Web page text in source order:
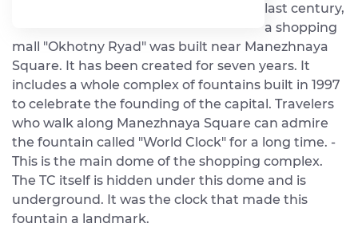
last century,
a shopping
mall "Okhotny Ryad" was built near Manezhnaya
Square. It has been created for seven years. It
includes a whole complex of fountains built in 1997
to celebrate the founding of the capital. Travelers
who walk along Manezhnaya Square can admire
the fountain called "World Clock" for a long time. -
This is the main dome of the shopping complex.
The TC itself is hidden under this dome and is
underground. It was the clock that made this
fountain a landmark.